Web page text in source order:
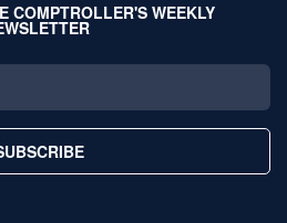
COMPTROLLER'S WEEKLY